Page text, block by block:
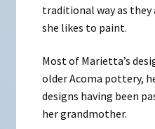
traditional way as they
she likes to paint.
Most of Marietta’s
older Acoma pottery,
designs having been
her grandmother.